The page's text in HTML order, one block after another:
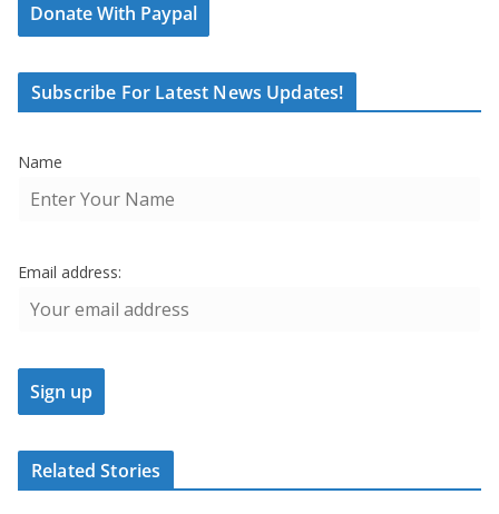
Donate With Paypal
Subscribe For Latest News Updates!
Name
Email address:
Related Stories